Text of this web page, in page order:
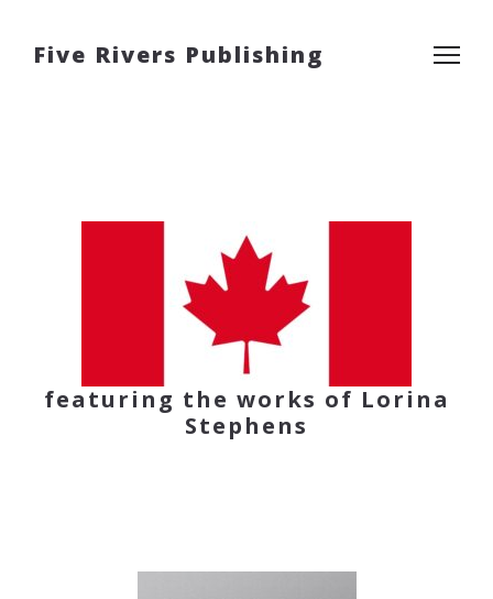
Five Rivers Publishing
featuring the works of Lorina
Stephens